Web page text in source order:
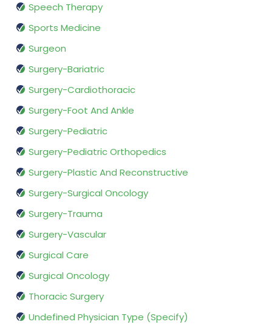
Speech Therapy
Sports Medicine
Surgeon
Surgery-Bariatric
Surgery-Cardiothoracic
Surgery-Foot And Ankle
Surgery-Pediatric
Surgery-Pediatric Orthopedics
Surgery-Plastic And Reconstructive
Surgery-Surgical Oncology
Surgery-Trauma
Surgery-Vascular
Surgical Care
Surgical Oncology
Thoracic Surgery
Undefined Physician Type (Specify)